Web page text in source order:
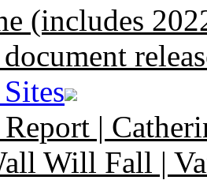
(includes
|
Will Fall |